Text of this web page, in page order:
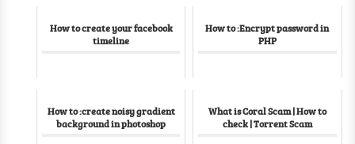
How to create your facebook
timeline
How to :Encrypt password in
PHP
How to :create noisy gradient
background in photoshop
What is Coral Scam | How to
check | Torrent Scam